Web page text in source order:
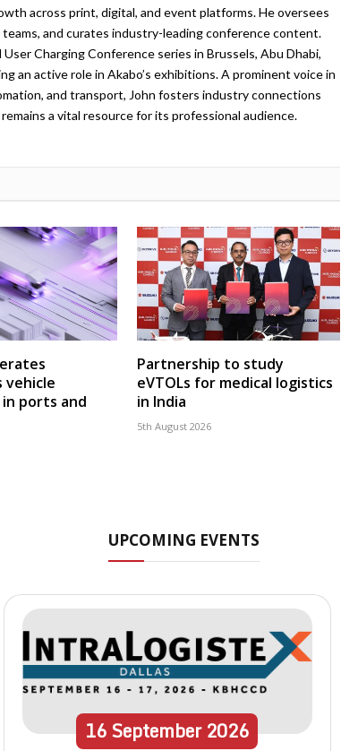
across print, digital, and event platforms. He oversees
and curates industry-leading conference content.
Charging Conference series in Brussels, Abu Dhabi,
an active role in Akabo’s exhibitions. A prominent voice in
and transport, John fosters industry connections
a vital resource for its professional audience.
vehicle
ports and
Partnership to study
eVTOLs for medical logistics
in India
5th August 2026
UPCOMING EVENTS
16September2026